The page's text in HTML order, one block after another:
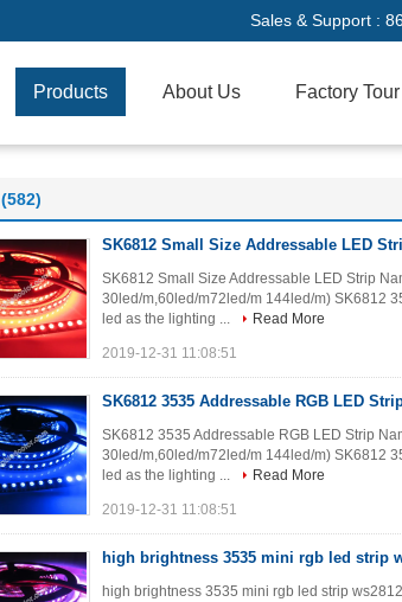
Sales & Support :
Products About Us Factory Tour
(582)
SK6812 Small Size Addressable LED
SK6812 Small Size Addressable LED Strip
30led/m,60led/m72led/m 144led/m) SK6812
led as the lighting ...
Read More
2019-12-31 11:08:51
SK6812 3535 Addressable RGB LED
SK6812 3535 Addressable RGB LED Strip
30led/m,60led/m72led/m 144led/m) SK6812
led as the lighting ...
Read More
2019-12-31 11:08:51
high brightness 3535 mini rgb led strip
high brightness 3535 mini rgb led strip